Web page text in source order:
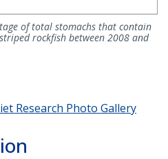
of total stomachs that contain
rockfish between 2008 and
Research Photo Gallery